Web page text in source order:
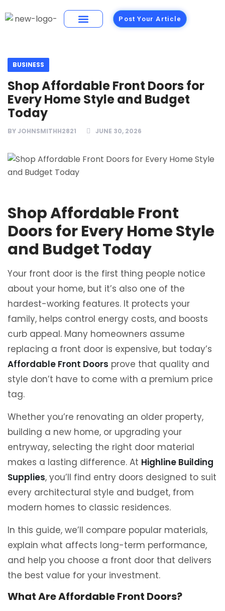
Post Your Article
BUSINESS
Shop Affordable Front Doors for
Every Home Style and Budget
Today
BYJOHNSMITHH2821 JUNE 30, 2026
Shop Affordable Front
Doors for Every Home Style
and Budget Today
Your front door is the first thing people notice
about your home, but it’s also one of the
hardest-working features. It protects your
family, helps control energy costs, and boosts
curb appeal. Many homeowners assume
replacing a front door is expensive, but today’s
Affordable Front Doors prove that quality and
style don’t have to come with a premium price
tag.
Whether you’re renovating an older property,
building a new home, or upgrading your
entryway, selecting the right door material
makes a lasting difference. At Highline Building
Supplies, you’ll find entry doors designed to suit
every architectural style and budget, from
modern homes to classic residences.
In this guide, we’ll compare popular materials,
explain what affects long-term performance,
and help you choose a front door that delivers
the best value for your investment.
What Are Affordable Front Doors?